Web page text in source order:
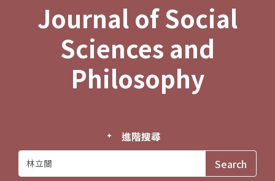
Journal of Social
Sciences and
Philosophy
進階搜尋